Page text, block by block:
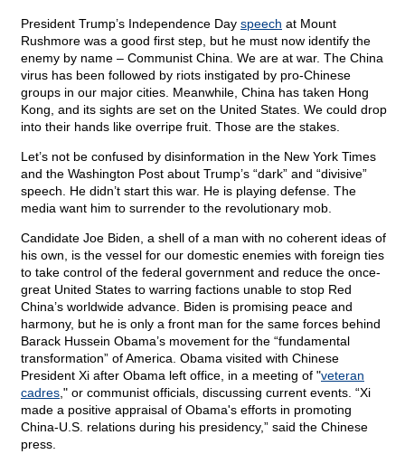
President Trump’s Independence Day speech at Mount
Rushmore was a good first step, but he must now identify the
enemy by name – Communist China. We are at war. The China
virus has been followed by riots instigated by pro-Chinese
groups in our major cities. Meanwhile, China has taken Hong
Kong, and its sights are set on the United States. We could drop
into their hands like overripe fruit. Those are the stakes.
Let’s not be confused by disinformation in the New York Times
and the Washington Post about Trump’s “dark” and “divisive”
speech. He didn’t start this war. He is playing defense. The
media want him to surrender to the revolutionary mob.
Candidate Joe Biden, a shell of a man with no coherent ideas of
his own, is the vessel for our domestic enemies with foreign ties
to take control of the federal government and reduce the once-
great United States to warring factions unable to stop Red
China’s worldwide advance. Biden is promising peace and
harmony, but he is only a front man for the same forces behind
Barack Hussein Obama’s movement for the “fundamental
transformation” of America. Obama visited with Chinese
President Xi after Obama left office, in a meeting of "veteran
cadres ," or communist officials, discussing current events. “Xi
made a positive appraisal of Obama's efforts in promoting
China-U.S. relations during his presidency,” said the Chinese
press.